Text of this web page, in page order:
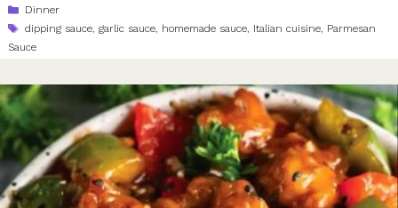
Categories
Dinner
Tags
dipping sauce,garlic sauce, homemade sauce, Italian cuisine, Parmesan
Sauce